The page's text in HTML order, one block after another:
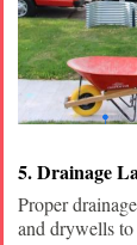
5. Drainage
Proper
and drywells